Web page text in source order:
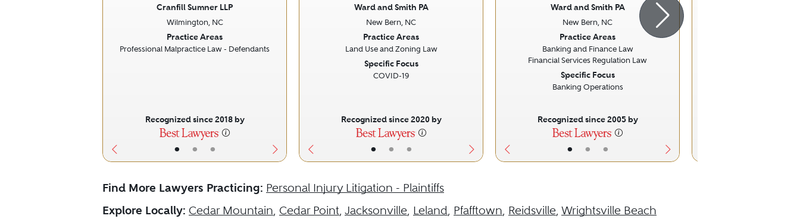
• • •
Cranfill Sumner LLP
Wilmington, NC
Practice Areas
Professional Malpractice Law - Defendants
Recognized since 2018 by
• • •
Ward and Smith PA
New Bern, NC
Practice Areas
Land Use and Zoning Law
Specific Focus
COVID-19
Recognized since 2020 by
• • •
Ward and Smith PA
New Bern, NC
Practice Areas
Banking and Finance Law
Financial Services Regulation Law
Specific Focus
Banking Operations
Recognized since 2005 by
Next
Find More Lawyers Practicing: Personal Injury Litigation - Plaintiffs
Explore Locally: Cedar Mountain, Cedar Point, Jacksonville, Leland, Pfafftown, Reidsville, Wrightsville Beach